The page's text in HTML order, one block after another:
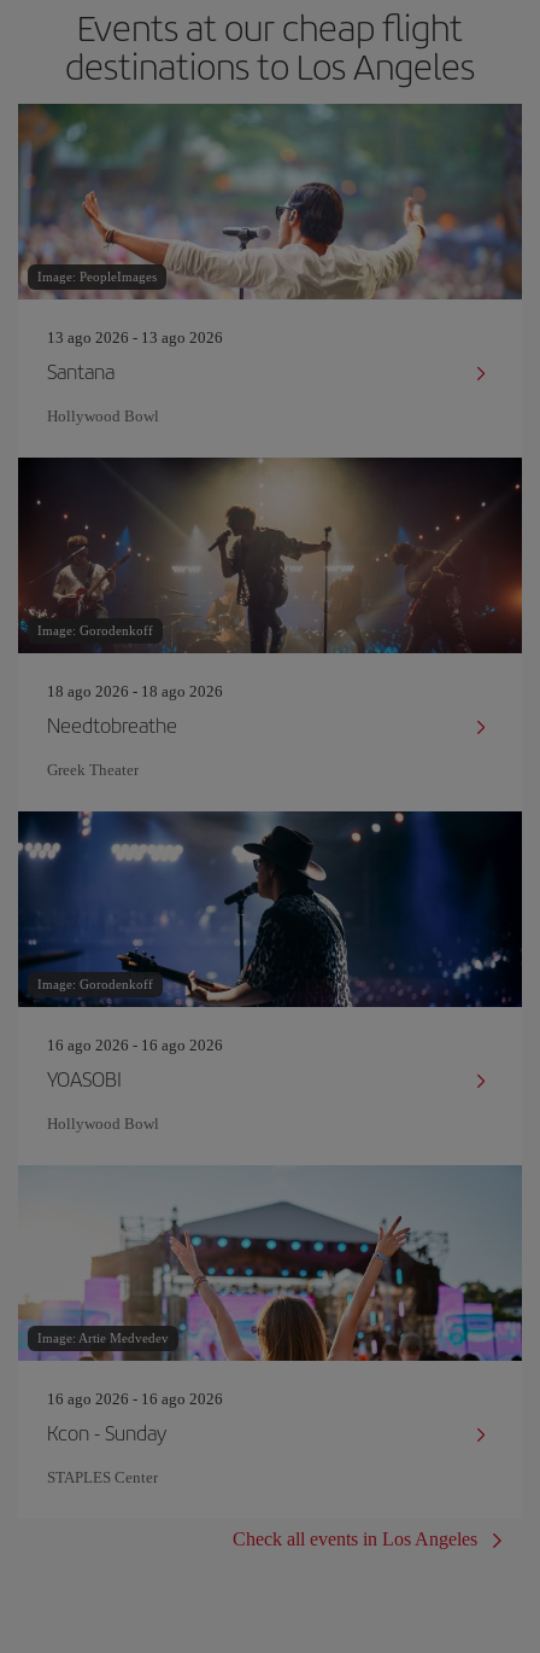
Events at our cheap flight
destinations to Los Angeles
Image: PeopleImages
13 ago 2026 - 13 ago 2026
Santana
Hollywood Bowl
Image: Gorodenkoff
18 ago 2026 - 18 ago 2026
Needtobreathe
Greek Theater
Image: Gorodenkoff
16 ago 2026 - 16 ago 2026
YOASOBI
Hollywood Bowl
Image: Artie Medvedev
16 ago 2026 - 16 ago 2026
Kcon - Sunday
STAPLES Center
Check all events in Los Angeles